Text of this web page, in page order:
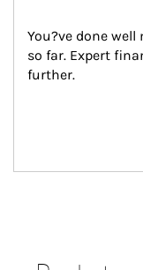
You?ve done
so far. Expert
further.